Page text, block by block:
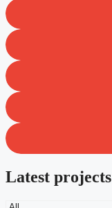
Latest projects